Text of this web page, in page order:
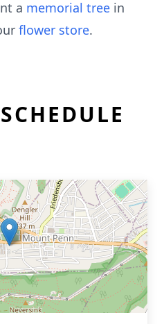
a memorial tree in
flower store.